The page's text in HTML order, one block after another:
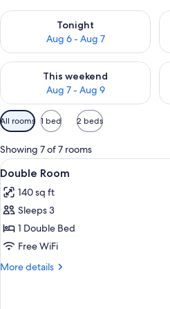
Tonight
Aug 6 - Aug 7
Check availability for tonight Aug
This weekend
Aug 7 - Aug 9
Check availability for this
Available
filters
for
rooms
All rooms 1 bed 2 beds
Showing 7 of 7 rooms
View
all
photos
for
Double
Room
A
5
Double Room
140 sq ft
Sleeps 3
1 Double Bed
Free WiFi
More details
More